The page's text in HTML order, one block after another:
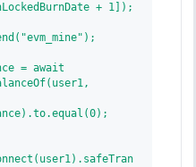
+ 1]);
= await